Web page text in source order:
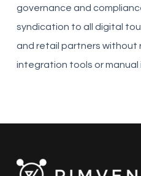
governance and
syndication to all digital
and retail partners without
integration tools or manual